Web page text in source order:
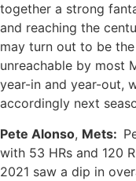
together a strong
and reaching the
may turn out to be
unreachable by most
year-in and year-out,
accordingly next
Pete Alonso, Mets:
with 53 HRs and 120
2021 saw a dip in